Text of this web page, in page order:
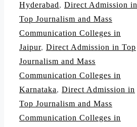
Hyderabad, Direct Admission in
Top Journalism and Mass
Communication Colleges in
Jaipur, Direct Admission in Top
Journalism and Mass
Communication Colleges in
Karnataka, Direct Admission in
Top Journalism and Mass
Communication Colleges in